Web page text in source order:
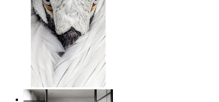
White Bird Intensity